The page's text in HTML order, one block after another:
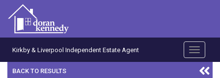
Kirkby & Liverpool Independent Estate Agent
Toggle
BACK TO RESULTS